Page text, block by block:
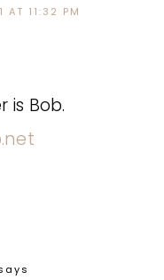
AT 11:32 PM
is Bob.